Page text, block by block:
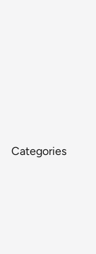
Categories